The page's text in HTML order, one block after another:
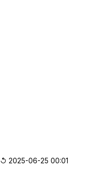
↺ 2025-06-25 00:01